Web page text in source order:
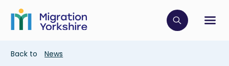
main
content
Skip
main
Click to
Breadcrumb
Back to News